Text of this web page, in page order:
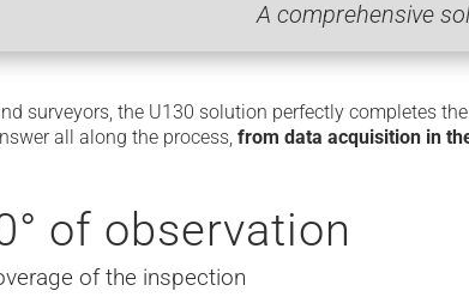
A comprehensive
surveyors, the U130 solution perfectly completes
all along the process,from data acquisition in
of observation
of the inspection